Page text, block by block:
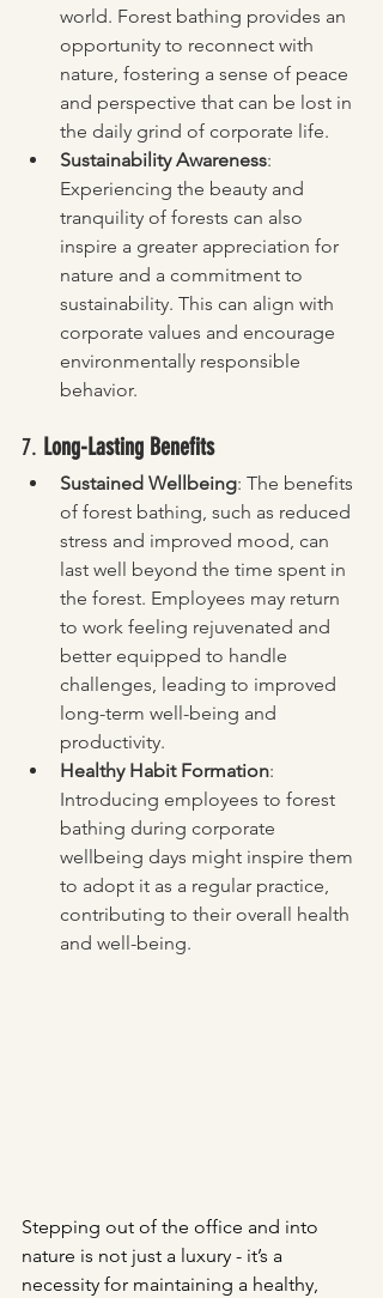
world. Forest bathing provides an
opportunity to reconnect with
nature, fostering a sense of peace
and perspective that can be lost in
the daily grind of corporate life.
Sustainability Awareness:
Experiencing the beauty and
tranquility of forests can also
inspire a greater appreciation for
nature and a commitment to
sustainability. This can align with
corporate values and encourage
environmentally responsible
behavior.
7. Long-Lasting Benefits
Sustained Wellbeing: The benefits
of forest bathing, such as reduced
stress and improved mood, can
last well beyond the time spent in
the forest. Employees may return
to work feeling rejuvenated and
better equipped to handle
challenges, leading to improved
long-term well-being and
productivity.
Healthy Habit Formation:
Introducing employees to forest
bathing during corporate
wellbeing days might inspire them
to adopt it as a regular practice,
contributing to their overall health
and well-being.
Stepping out of the office and into
nature is not just a luxury - it’s a
necessity for maintaining a healthy,